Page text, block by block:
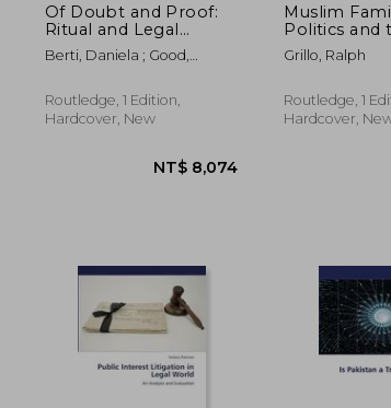
2,837
Of Doubt and Proof:
Ritual and Legal
Practices of Judgment
Berti, Daniela ; Good,
Routledge, 1 Edition,
Hardcover, New
NT$ 8,074
Muslim
Politics and
Legal
Multicultural
Grillo, Ralph
Routledge, 1
Hardcover,